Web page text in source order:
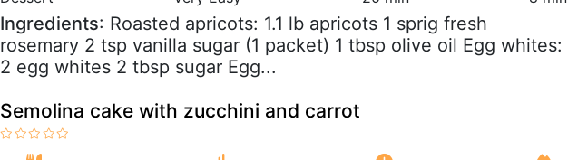
Ingredients: Roasted apricots: 1.1 lb apricots 1 sprig fresh
rosemary 2 tsp vanilla sugar (1 packet) 1 tbsp olive oil Egg whites:
2 egg whites 2 tbsp sugar Egg...
Semolina cake with zucchini and carrot